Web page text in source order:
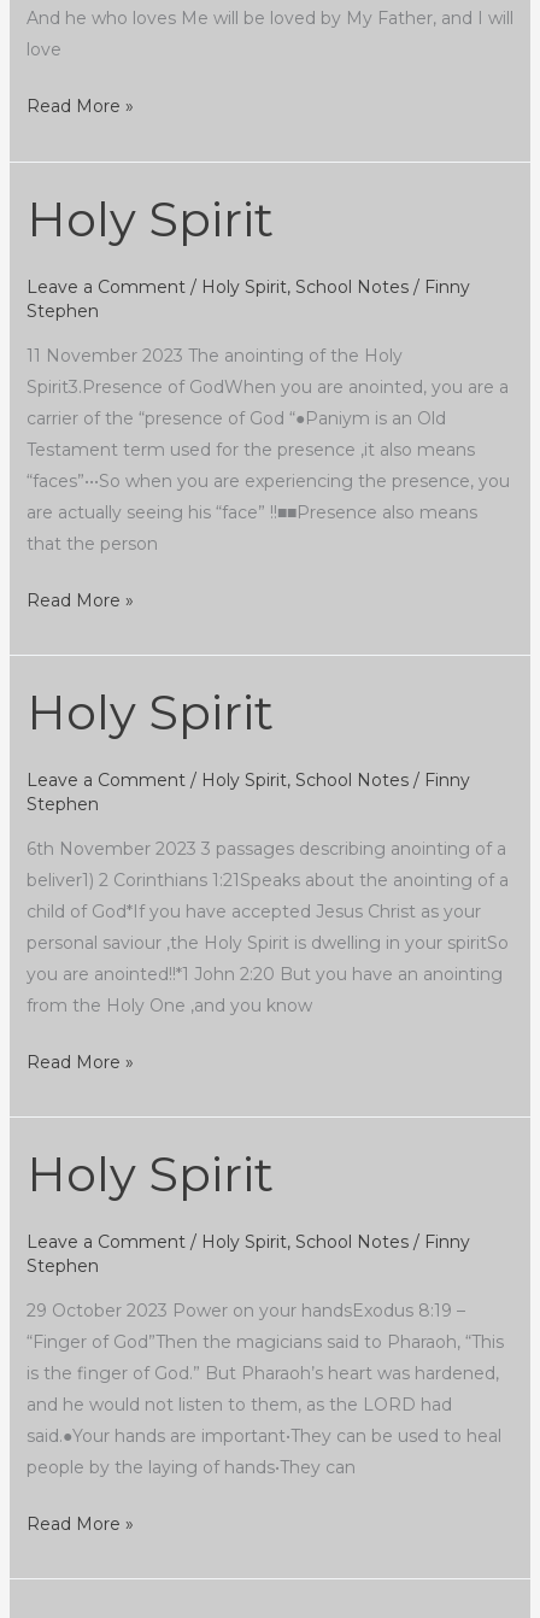
And he who loves Me will be loved by My Father, and I will
love
Read More »
Holy Spirit
Leave a Comment / Holy Spirit, School Notes/ Finny
Stephen
11 November 2023 The anointing of the Holy
Spirit3.Presence of GodWhen you are anointed, you are a
carrier of the “presence of God “●Paniym is an Old
Testament term used for the presence ,it also means
“faces”•••So when you are experiencing the presence, you
are actually seeing his “face” !!■■Presence also means
that the person
Holy
Spirit
Read More »
Holy Spirit
Leave a Comment / Holy Spirit, School Notes/ Finny
Stephen
6th November 2023 3 passages describing anointing of a
beliver1) 2 Corinthians 1:21Speaks about the anointing of a
child of God*If you have accepted Jesus Christ as your
personal saviour ,the Holy Spirit is dwelling in your spiritSo
you are anointed!!*1 John 2:20 But you have an anointing
from the Holy One ,and you know
Holy
Spirit
Read More »
Holy Spirit
Leave a Comment / Holy Spirit, School Notes/ Finny
Stephen
29 October 2023 Power on your handsExodus 8:19 –
“Finger of God”Then the magicians said to Pharaoh, “This
is the finger of God.” But Pharaoh’s heart was hardened,
and he would not listen to them, as the LORD had
said.●Your hands are important•They can be used to heal
people by the laying of hands•They can
Holy
Spirit
Read More »